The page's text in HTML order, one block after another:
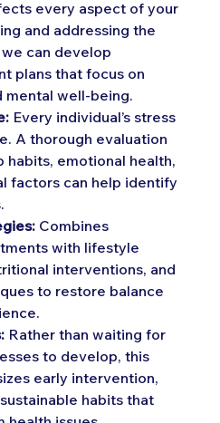
every aspect of your
and addressing the
can develop
plans that focus on
mental well-being.
Every individual’s stress
A thorough evaluation
habits, emotional health,
factors can help identify
Combines
with lifestyle
interventions, and
to restore balance
Rather than waiting for
to develop, this
early intervention,
habits that